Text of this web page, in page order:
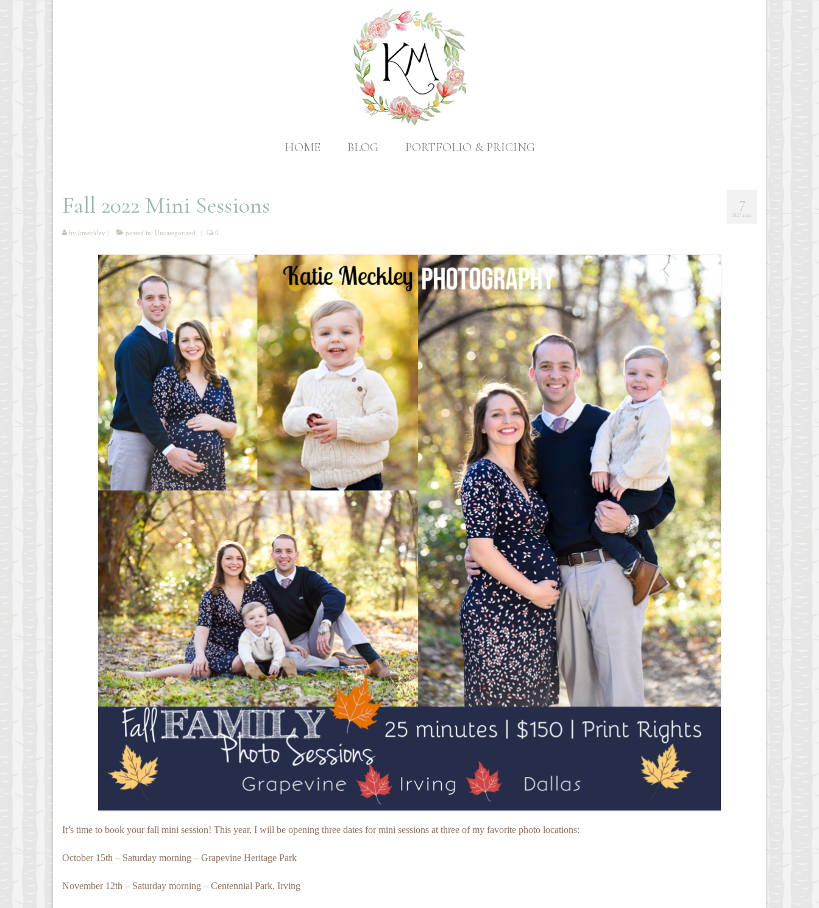
HOME BLOG PORTFOLIO & PRICING
7
SEP 2022
Fall 2022 Mini Sessions
by kmeckley | posted in: Uncategorized | 0
It’s time to book your fall mini session! This year, I will be opening three dates for mini sessions at three of my favorite photo locations:
October 15th – Saturday morning – Grapevine Heritage Park
November 12th – Saturday morning – Centennial Park, Irving